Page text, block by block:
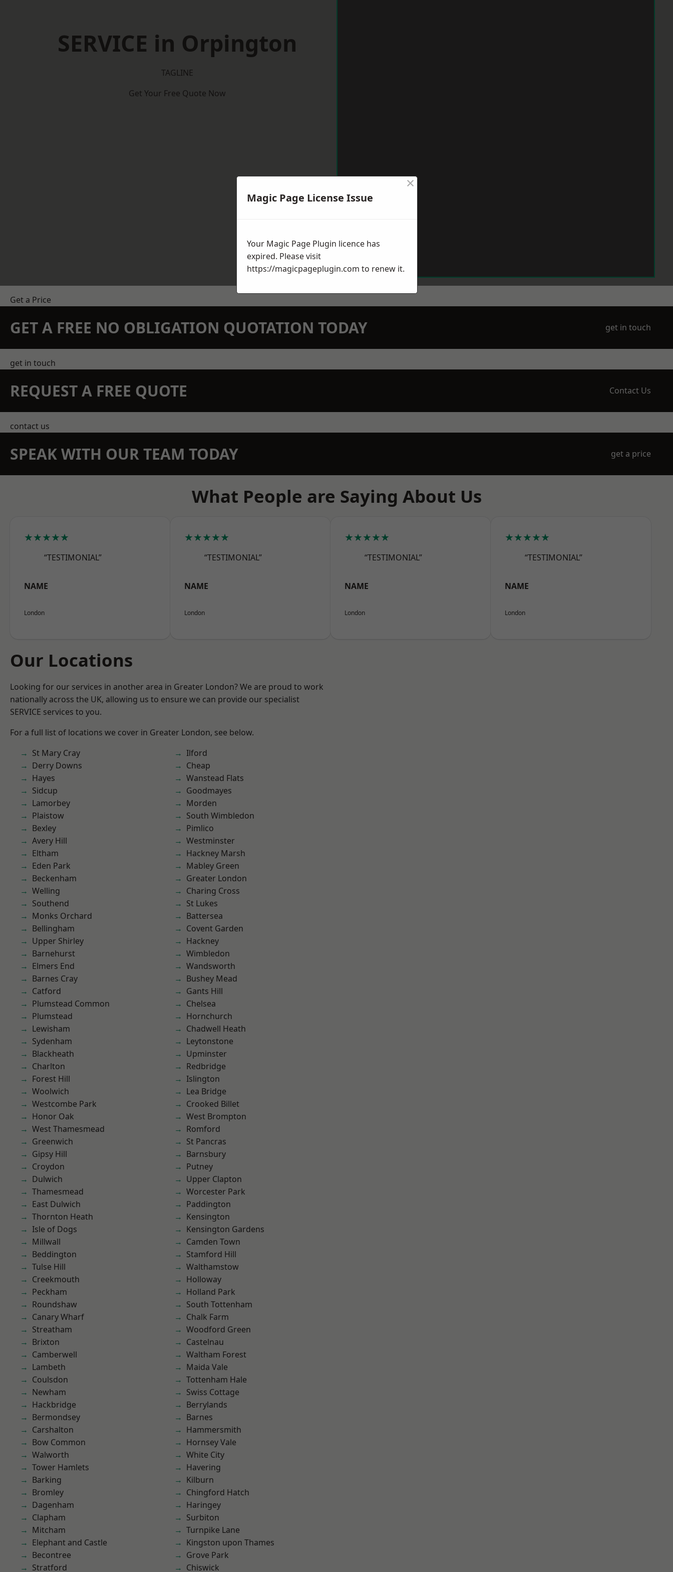
SERVICE in Orpington
TAGLINE
Get Your Free Quote Now
Get a Price
GET A FREE NO OBLIGATION QUOTATION TODAY get in touch
get in touch
REQUEST A FREE QUOTE Contact Us
contact us
SPEAK WITH OUR TEAM TODAY get a price
What People are Saying About Us
★★★★★
“TESTIMONIAL”
NAME
London
★★★★★
“TESTIMONIAL”
NAME
London
★★★★★
“TESTIMONIAL”
NAME
London
★★★★★
“TESTIMONIAL”
NAME
London
Our Locations
Looking for our services in another area in Greater London? We are proud to work
nationally across the UK, allowing us to ensure we can provide our specialist
SERVICE services to you.
For a full list of locations we cover in Greater London, see below.
St Mary Cray
Derry Downs
Hayes
Sidcup
Lamorbey
Plaistow
Bexley
Avery Hill
Eltham
Eden Park
Beckenham
Welling
Southend
Monks Orchard
Bellingham
Upper Shirley
Barnehurst
Elmers End
Barnes Cray
Catford
Plumstead Common
Plumstead
Lewisham
Sydenham
Blackheath
Charlton
Forest Hill
Woolwich
Westcombe Park
Honor Oak
West Thamesmead
Greenwich
Gipsy Hill
Croydon
Dulwich
Thamesmead
East Dulwich
Thornton Heath
Isle of Dogs
Millwall
Beddington
Tulse Hill
Creekmouth
Peckham
Roundshaw
Canary Wharf
Streatham
Brixton
Camberwell
Lambeth
Coulsdon
Newham
Hackbridge
Bermondsey
Carshalton
Bow Common
Walworth
Tower Hamlets
Barking
Bromley
Dagenham
Clapham
Mitcham
Elephant and Castle
Becontree
Stratford
Ilford
Cheap
Wanstead Flats
Goodmayes
Morden
South Wimbledon
Pimlico
Westminster
Hackney Marsh
Mabley Green
Greater London
Charing Cross
St Lukes
Battersea
Covent Garden
Hackney
Wimbledon
Wandsworth
Bushey Mead
Gants Hill
Chelsea
Hornchurch
Chadwell Heath
Leytonstone
Upminster
Redbridge
Islington
Lea Bridge
Crooked Billet
West Brompton
Romford
St Pancras
Barnsbury
Putney
Upper Clapton
Worcester Park
Paddington
Kensington
Kensington Gardens
Camden Town
Stamford Hill
Walthamstow
Holloway
Holland Park
South Tottenham
Chalk Farm
Woodford Green
Castelnau
Waltham Forest
Maida Vale
Tottenham Hale
Swiss Cottage
Berrylands
Barnes
Hammersmith
Hornsey Vale
White City
Havering
Kilburn
Chingford Hatch
Haringey
Surbiton
Turnpike Lane
Kingston upon Thames
Grove Park
Chiswick
Magic Page License Issue
×
Your Magic Page Plugin licence has
expired. Please visit
https://magicpageplugin.com to renew it.